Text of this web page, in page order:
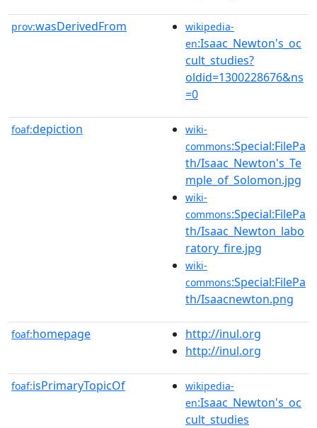
prov:wasDerivedFrom
wikipedia-
en:Isaac_Newton's_oc
cult_studies?
oldid=1300228676&ns
=0
foaf:depiction
wiki-
commons:Special:FilePa
th/Isaac_Newton's_Te
mple_of_Solomon.jpg
wiki-
commons:Special:FilePa
th/Isaac_Newton_labo
ratory_fire.jpg
wiki-
commons:Special:FilePa
th/Isaacnewton.png
foaf:homepage
http://inul.org
http://inul.org
foaf:isPrimaryTopicOf
wikipedia-
en:Isaac_Newton's_oc
cult_studies